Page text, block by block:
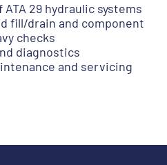
29 hydraulic systems
fill/drain and component
checks
diagnostics
and servicing